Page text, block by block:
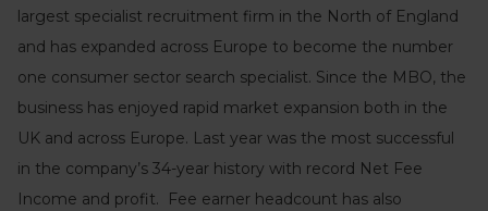
largest specialist recruitment firm in the North of England
and has expanded across Europe to become the number
one consumer sector search specialist. Since the MBO, the
business has enjoyed rapid market expansion both in the
UK and across Europe. Last year was the most successful
in the company’s 34-year history with record Net Fee
Income and profit. Fee earner headcount has also